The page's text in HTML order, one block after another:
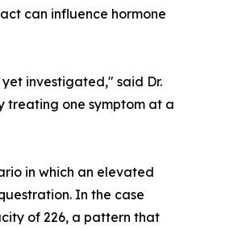
can influence hormone
investigated," said Dr.
treating one symptom at a
in which an elevated
In the case
of 226, a pattern that